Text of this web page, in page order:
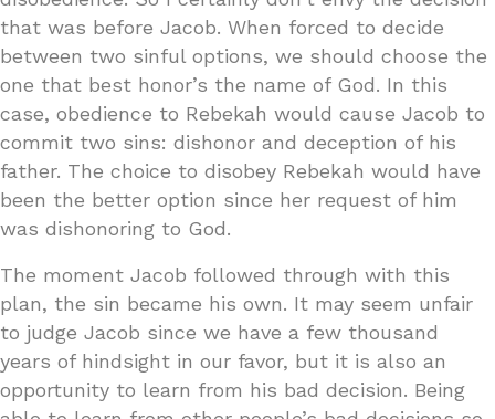
that was before Jacob. When forced to decide
between two sinful options, we should choose the
one that best honor’s the name of God. In this
case, obedience to Rebekah would cause Jacob to
commit two sins: dishonor and deception of his
father. The choice to disobey Rebekah would have
been the better option since her request of him
was dishonoring to God.
The moment Jacob followed through with this
plan, the sin became his own. It may seem unfair
to judge Jacob since we have a few thousand
years of hindsight in our favor, but it is also an
opportunity to learn from his bad decision. Being